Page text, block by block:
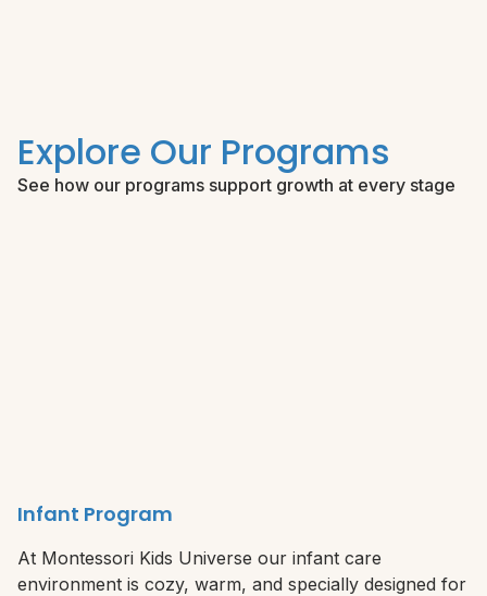
Explore Our Programs
See how our programs support growth at every stage
Infant Program
At Montessori Kids Universe our infant care
environment is cozy, warm, and specially designed for